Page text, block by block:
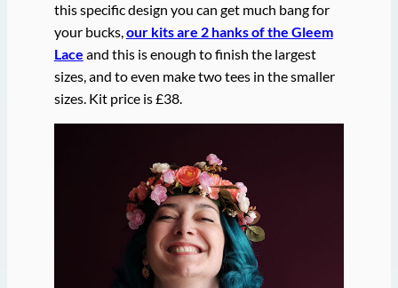
this specific design you can get much bang for
your bucks,our kits are 2 hanks of the Gleem
Lace and this is enough to finish the largest
sizes, and to even make two tees in the smaller
sizes. Kit price is £38.